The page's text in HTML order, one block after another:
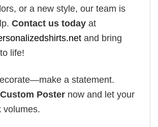
or a new style, our team is
Contact us today at
and bring
life!
a statement.
Custom Poster now and let your
volumes.